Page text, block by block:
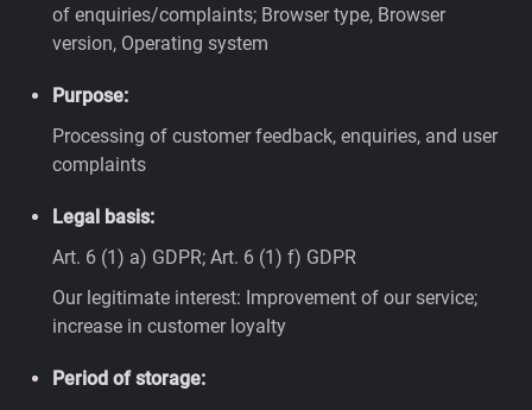
of enquiries/complaints; Browser type, Browser
version, Operating system
Purpose:
Processing of customer feedback, enquiries, and user
complaints
Legal basis:
Art. 6 (1) a) GDPR; Art. 6 (1) f) GDPR
Our legitimate interest: Improvement of our service;
increase in customer loyalty
Period of storage: